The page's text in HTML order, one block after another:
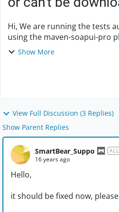
Hi, We are running the tests automatically in hudson
using the maven-soapui-pro plugin. Up until
was working fine, but now that
Show More
View Full Discussion (3 Replies)
Show Parent Replies
SmartBear_Suppo
16 years ago
Hello,
it should be fixed now,